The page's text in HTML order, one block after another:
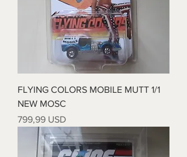
FLYING COLORS MOBILE MUTT 1/1
NEW MOSC
Price
799,99 USD